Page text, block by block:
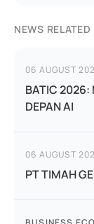
NEWS RELATED
06 AUGUST
BATIC 2026:
DEPAN AI
06 AUGUST
PT TIMAH